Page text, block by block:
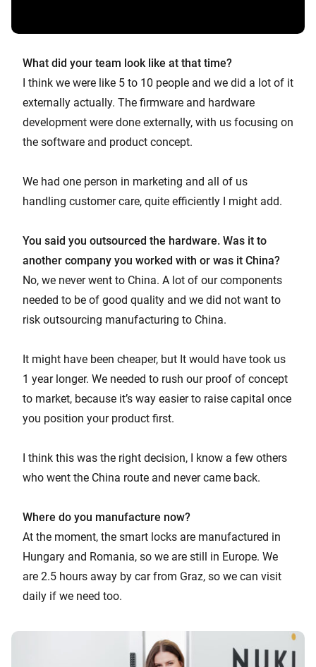
What did your team look like at that time?
I think we were like 5 to 10 people and we did a lot of it
externally actually. The firmware and hardware
development were done externally, with us focusing on
the software and product concept.
We had one person in marketing and all of us
handling customer care, quite efficiently I might add.
You said you outsourced the hardware. Was it to
another company you worked with or was it China?
No, we never went to China. A lot of our components
needed to be of good quality and we did not want to
risk outsourcing manufacturing to China.
It might have been cheaper, but It would have took us
1 year longer. We needed to rush our proof of concept
to market, because it’s way easier to raise capital once
you position your product first.
I think this was the right decision, I know a few others
who went the China route and never came back.
Where do you manufacture now?
At the moment, the smart locks are manufactured in
Hungary and Romania, so we are still in Europe. We
are 2.5 hours away by car from Graz, so we can visit
daily if we need too.